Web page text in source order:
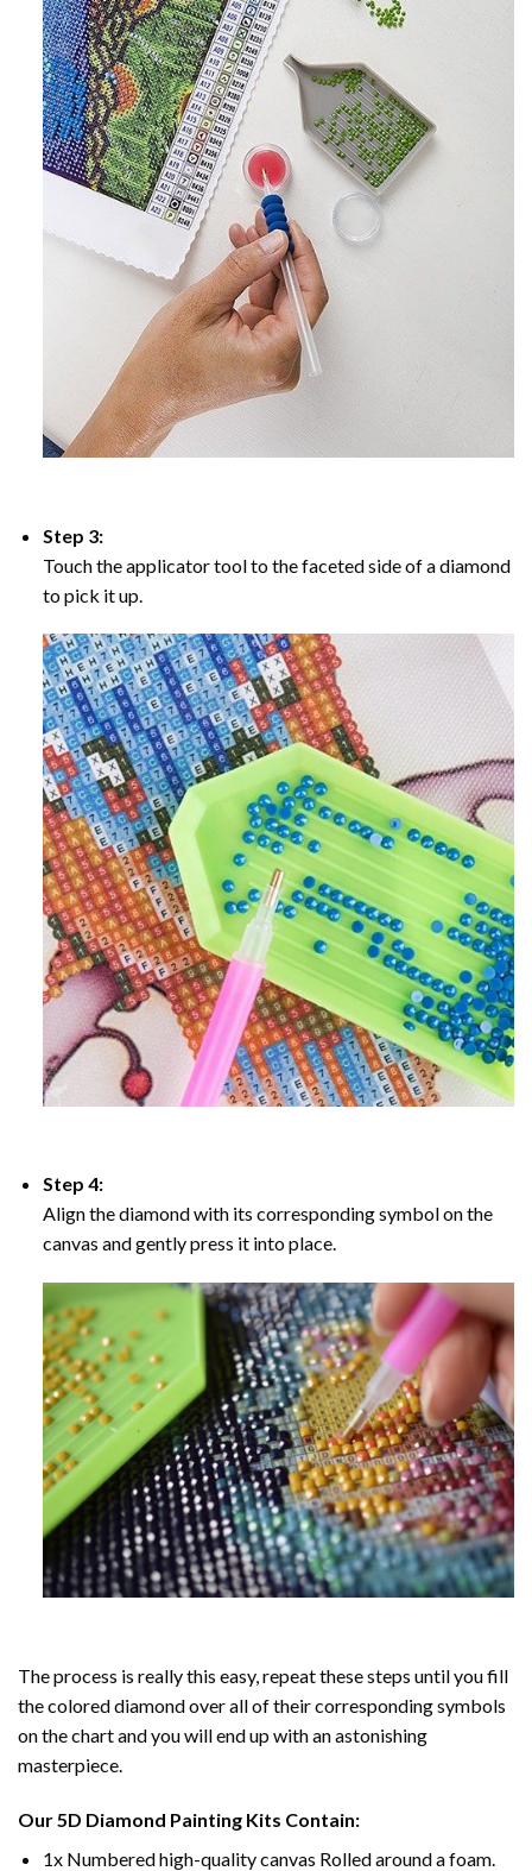
Step 3:
Touch the applicator tool to the faceted side of a diamond
to pick it up.
Step 4:
Align the diamond with its corresponding symbol on the
canvas and gently press it into place.
The process is really this easy, repeat these steps until you fill
the colored diamond over all of their corresponding symbols
on the chart and you will end up with an astonishing
masterpiece.
Our 5D Diamond Painting Kits Contain:
1x Numbered high-quality canvas Rolled around a foam.